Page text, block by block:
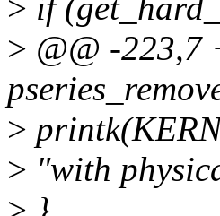
> if
> @@ -223,7
>
> "with